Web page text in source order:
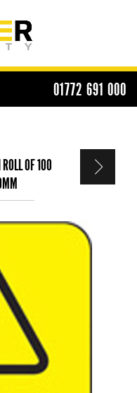
01772 691 000
OF 100